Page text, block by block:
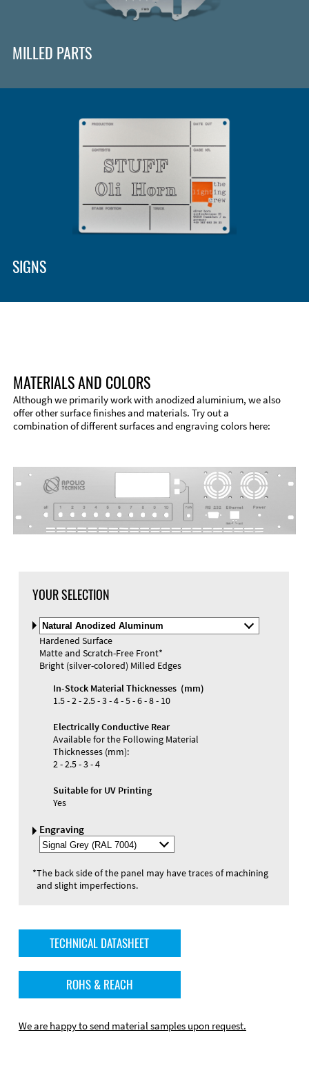
MILLED PARTS
Material
SIGNS
Materials and Colors
Engraving
MATERIALS AND COLORS
Although we primarily work with anodized aluminium, we also
offer other surface finishes and materials. Try out a
combination of different surfaces and engraving colors here:
YOUR SELECTION
Select
Material
and
Color
Hardened Surface
Matte and Scratch-Free Front*
Bright (silver-colored) Milled Edges
In-Stock Material Thicknesses (mm)
1.5 - 2 - 2.5 - 3 - 4 - 5 - 6 - 8 - 10
Electrically Conductive Rear
Available for the Following Material
Thicknesses (mm):
2 - 2.5 - 3 - 4
Suitable for UV Printing
Yes
Engraving
Select
Engraving
*The back side of the panel may have traces of machining
and slight imperfections.
TECHNICAL DATASHEET
ROHS & REACH
We are happy to send material samples upon request.